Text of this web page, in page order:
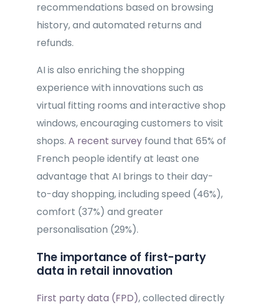
recommendations based on browsing
history, and automated returns and
refunds.
AI is also enriching the shopping
experience with innovations such as
virtual fitting rooms and interactive shop
windows, encouraging customers to visit
shops. A recent surveyfound that 65% of
French people identify at least one
advantage that AI brings to their day-
to-day shopping, including speed (46%),
comfort (37%) and greater
personalisation (29%).
The importance of first-party
data in retail innovation
First party data (FPD), collected directly